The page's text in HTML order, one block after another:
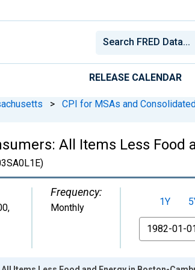
RELEASE CALENDAR
> CPI for MSAs and
All Items Less Food
,
Frequency:
Monthly
1Y
From